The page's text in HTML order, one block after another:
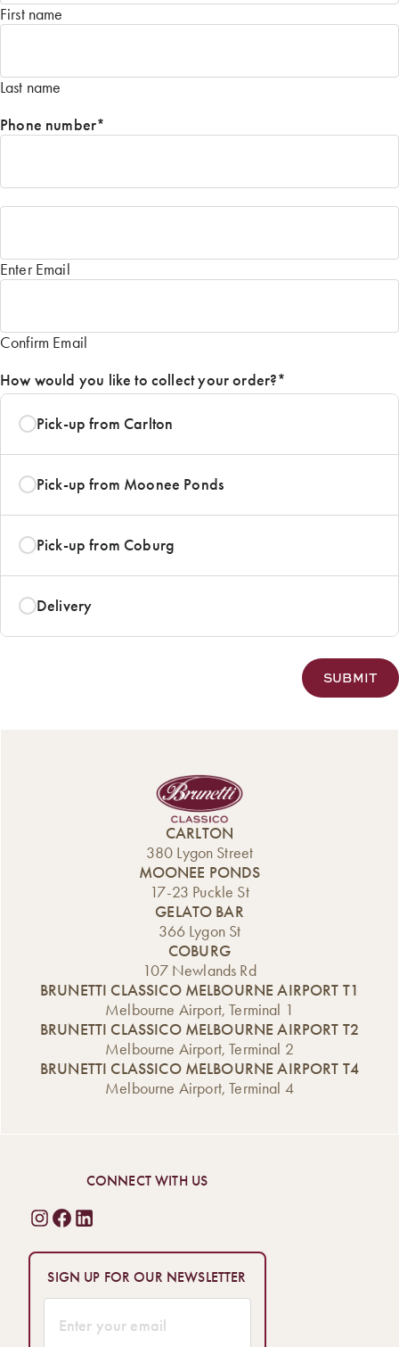
First name
Last name
Phone number*
Email
Enter Email
Confirm Email
How would you like to collect your order?*
Pick-up from Carlton
Pick-up from Moonee Ponds
Pick-up from Coburg
Delivery
CARLTON
380 Lygon Street
MOONEE PONDS
17-23 Puckle St
GELATO BAR
366 Lygon St
COBURG
107 Newlands Rd
BRUNETTI CLASSICO MELBOURNE AIRPORT T1
Melbourne Airport, Terminal 1
BRUNETTI CLASSICO MELBOURNE AIRPORT T2
Melbourne Airport, Terminal 2
BRUNETTI CLASSICO MELBOURNE AIRPORT T4
Melbourne Airport, Terminal 4
CONNECT WITH US
SIGN UP FOR OUR NEWSLETTER